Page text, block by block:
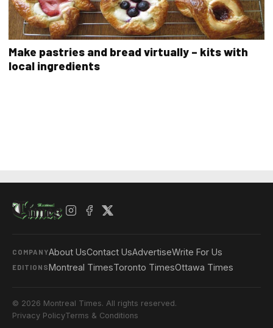
Make pastries and bread virtually – kits with
local ingredients
COMPANYAbout UsContact UsAdvertiseWrite For Us
EDITIONSMontreal TimesToronto TimesOttawa Times
© 2026 Montreal Times. All rights reserved.
Privacy PolicyTerms & Conditions